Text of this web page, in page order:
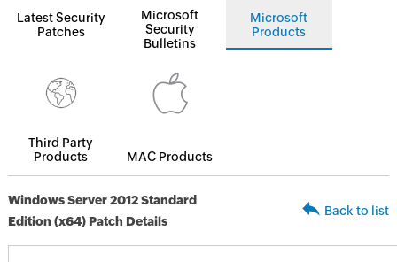
Latest Security
Patches
Microsoft
Security
Bulletins
Microsoft
Products
Third Party
Products
MAC Products
Windows Server 2012 Standard
Edition (x64) Patch Details
Back to list